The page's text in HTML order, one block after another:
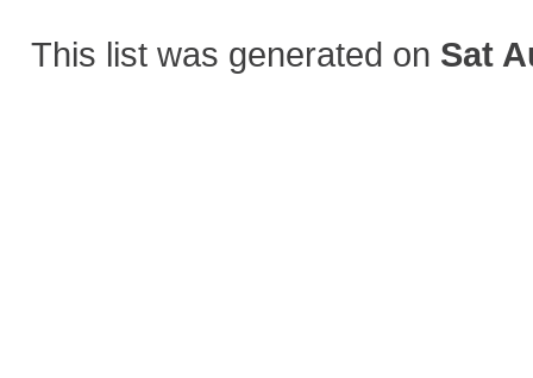
This list was generated on Sat